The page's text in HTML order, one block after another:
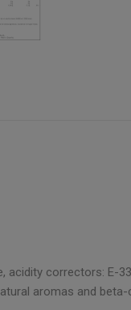
correctors: E-
aromas and